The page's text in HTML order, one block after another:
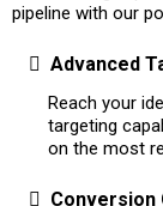
pipeline with our
Advanced
Reach your
targeting
on the most
Conversion